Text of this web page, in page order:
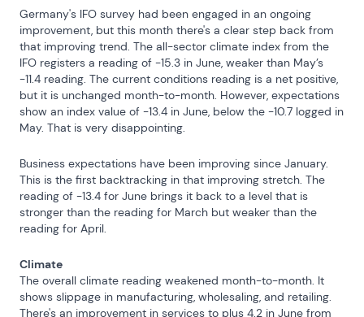
Germany's IFO survey had been engaged in an ongoing
improvement, but this month there's a clear step back from
that improving trend. The all-sector climate index from the
IFO registers a reading of -15.3 in June, weaker than May’s
-11.4 reading. The current conditions reading is a net positive,
but it is unchanged month-to-month. However, expectations
show an index value of -13.4 in June, below the -10.7 logged in
May. That is very disappointing.
Business expectations have been improving since January.
This is the first backtracking in that improving stretch. The
reading of -13.4 for June brings it back to a level that is
stronger than the reading for March but weaker than the
reading for April.
Climate
The overall climate reading weakened month-to-month. It
shows slippage in manufacturing, wholesaling, and retailing.
There's an improvement in services to plus 4.2 in June from